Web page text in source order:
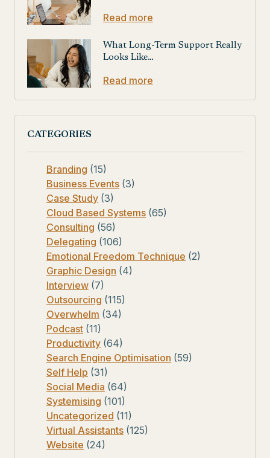
Read more
What Long-Term Support Really
Looks Like…
Read more
CATEGORIES
Branding (15)
Business Events (3)
Case Study (3)
Cloud Based Systems (65)
Consulting (56)
Delegating (106)
Emotional Freedom Technique (2)
Graphic Design (4)
Interview (7)
Outsourcing (115)
Overwhelm (34)
Podcast (11)
Productivity (64)
Search Engine Optimisation (59)
Self Help (31)
Social Media (64)
Systemising (101)
Uncategorized (11)
Virtual Assistants (125)
Website (24)